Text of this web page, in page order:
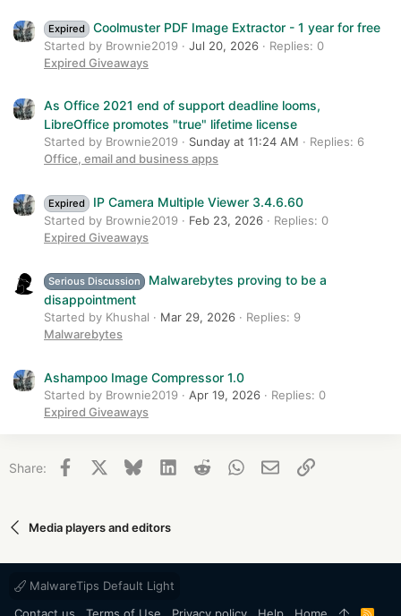
Expired Coolmuster PDF Image Extractor - 1 year for free
Started by Brownie2019 Jul 20, 2026
Replies: 0
Expired Giveaways
As Office 2021 end of support deadline looms,
LibreOffice promotes "true" lifetime license
Started by Brownie2019 Sunday at 11:24 AM
Replies: 6
Office, email and business apps
Expired IP Camera Multiple Viewer 3.4.6.60
Started by Brownie2019 Feb 23, 2026
Replies: 0
Expired Giveaways
Serious Discussion
Malwarebytes proving to be a
disappointment
Started by Khushal Mar 29, 2026
Replies: 9
Malwarebytes
Ashampoo Image Compressor 1.0
Started by Brownie2019 Apr 19, 2026
Replies: 0
Expired Giveaways
Share: Facebook BlueskyLinkedInReddit WhatsApp
Email Link
Media players and editors
MalwareTips Default Light
R